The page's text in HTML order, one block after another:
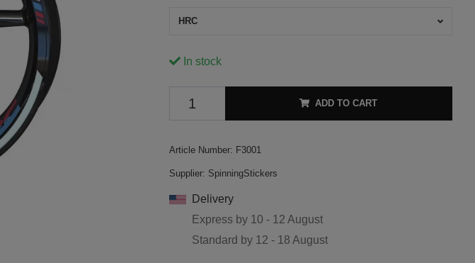
HRC
In stock
ADD TO CART
Article Number: F3001
Supplier: SpinningStickers
Delivery
Express by 10 - 12 August
Standard by 12 - 18 August